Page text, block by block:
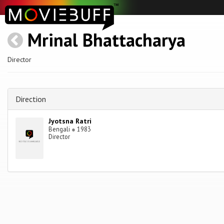
Mrinal Bhattacharya
Director
Direction
Jyotsna Ratri
Bengali ● 1983
Director